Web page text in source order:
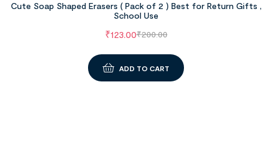
Cute Soap Shaped Erasers ( Pack of 2 ) Best for Return Gifts ,
School Use
₹200.00
₹123.00
ADD TO CART